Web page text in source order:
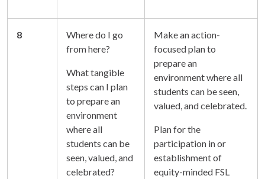
8
Where do I go
from here?
What tangible
steps can I plan
to prepare an
environment
where all
students can be
seen, valued, and
celebrated?
Make an action-
focused plan to
prepare an
environment where all
students can be seen,
valued, and celebrated.
Plan for the
participation in or
establishment of
equity-minded FSL